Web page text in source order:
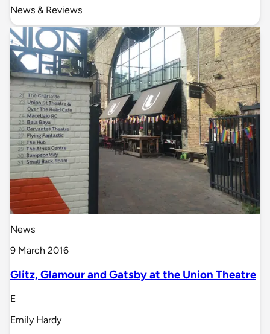
News & Reviews
News
9 March 2016
Glitz, Glamour and Gatsby at the Union Theatre
E
Emily Hardy